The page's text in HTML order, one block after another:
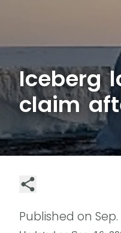
Iceberg
claim
Published on Sep.